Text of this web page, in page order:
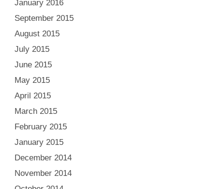
January 2016
September 2015
August 2015
July 2015
June 2015
May 2015
April 2015
March 2015
February 2015
January 2015
December 2014
November 2014